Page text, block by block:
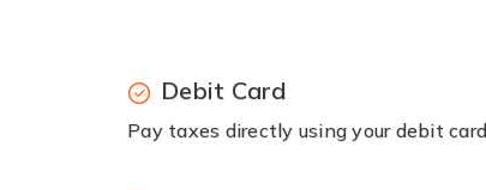
Debit Card
Pay taxes directly using your debit